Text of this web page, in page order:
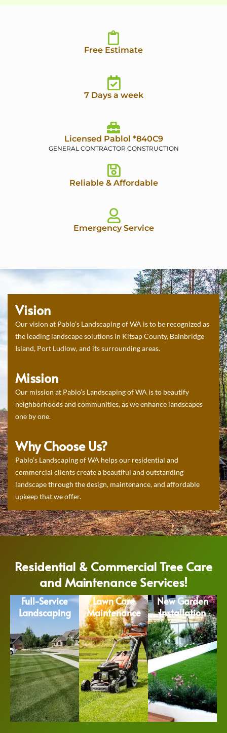
Free Estimate
7 Days a week
Licensed Pablol *840C9
GENERAL CONTRACTOR CONSTRUCTION
Reliable & Affordable
Emergency Service
Vision
Our vision at Pablo’s Landscaping of WA is to be recognized as
the leading landscape solutions in Kitsap County, Bainbridge
Island, Port Ludlow, and its surrounding areas.
Mission
Our mission at Pablo’s Landscaping of WA is to beautify
neighborhoods and communities, as we enhance landscapes
one by one.
Why Choose Us?
Pablo’s Landscaping of WA helps our residential and
commercial clients create a beautiful and outstanding
landscape through the design, maintenance, and affordable
upkeep that we offer.
Residential & Commercial Tree Care
and Maintenance Services!
Full-Service
Landscaping
Lawn Care
Maintenance
New Garden
Installation